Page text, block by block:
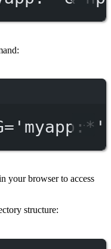
your browser to access
structure: